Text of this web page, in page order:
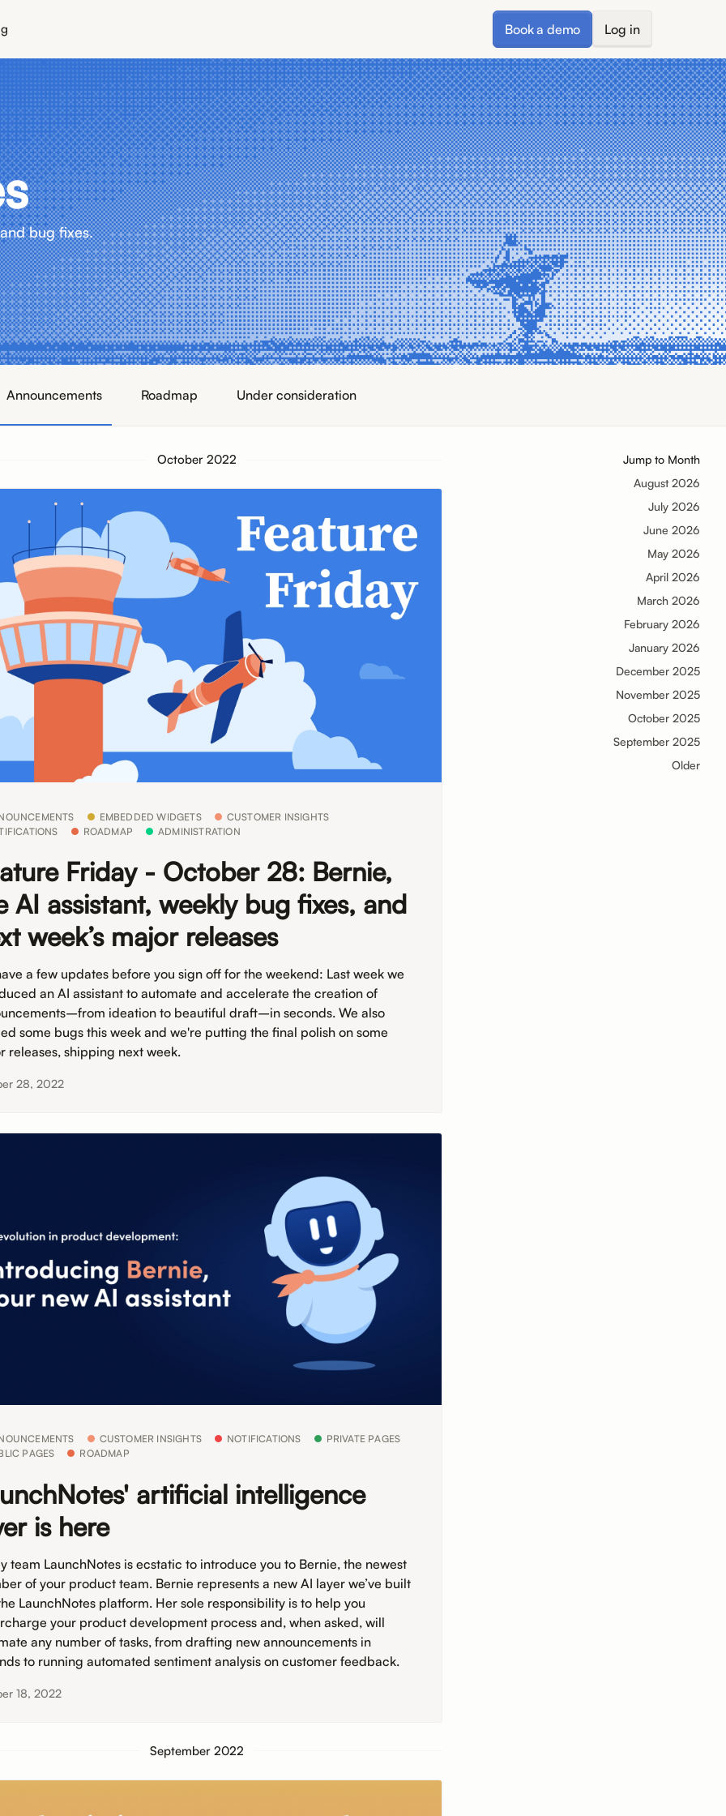
Book a demo Log in
bug fixes.
Announcements Roadmap Under consideration
October 2022
EMBEDDED WIDGETS
CUSTOMER INSIGHTS
ROADMAP ADMINISTRATION
Friday - October 28: Bernie,
AI assistant, weekly bug fixes, and
week’s major releases
a few updates before you sign off for the weekend: Last week we
an AI assistant to automate and accelerate the creation of
ideation to beautiful draft–in seconds. We also
some bugs this week and we're putting the final polish on some
releases, shipping next week.
28, 2022
CUSTOMER INSIGHTS NOTIFICATIONS
PRIVATE PAGES
PAGES
ROADMAP
artificial intelligence
is here
team LaunchNotes is ecstatic to introduce you to Bernie, the newest
of your product team. Bernie represents a new AI layer we’ve built
LaunchNotes platform. Her sole responsibility is to help you
your product development process and, when asked, will
any number of tasks, from drafting new announcements in
to running automated sentiment analysis on customer feedback.
18, 2022
September 2022
Jump to Month
August 2026
July 2026
June 2026
May 2026
April 2026
March 2026
February 2026
January 2026
December 2025
November 2025
October 2025
September 2025
Older